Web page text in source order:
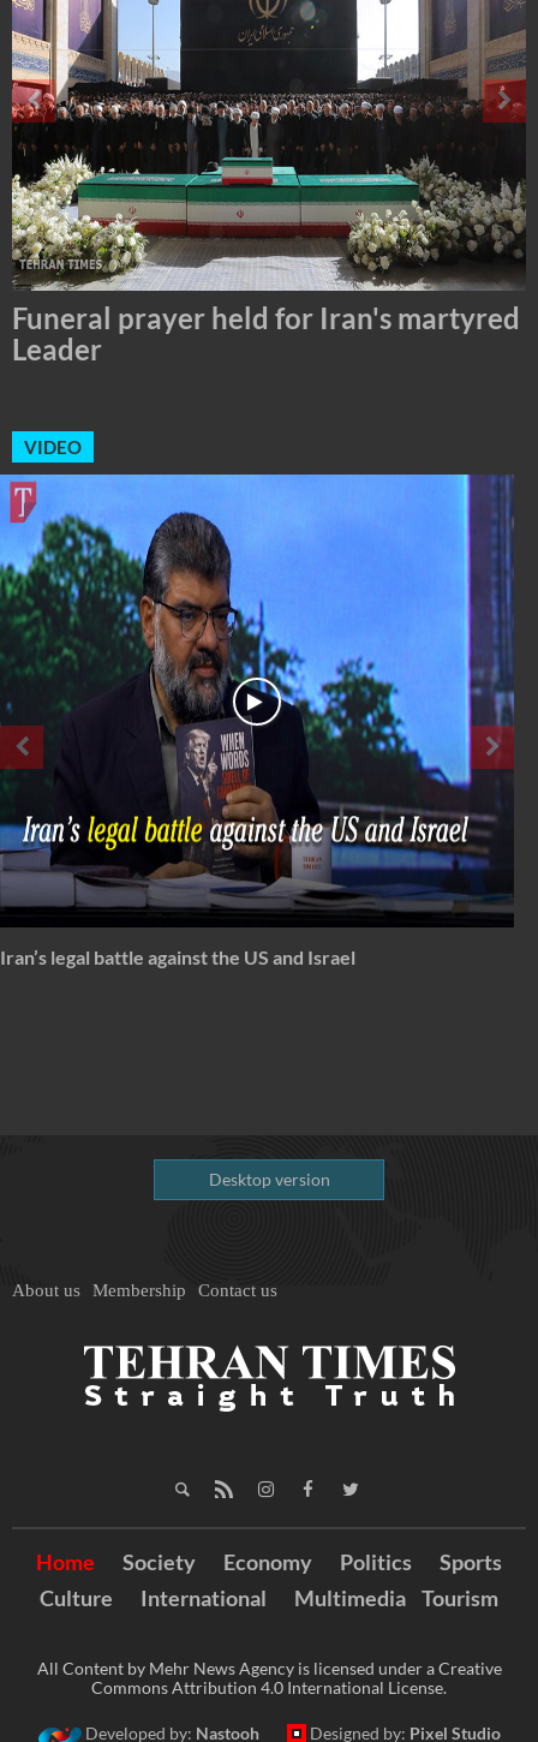
Tehran Mayor Meets the Custodian of
the Holy Alawi Shrine in Tehran
VIDEO
Spectrum: Timeless Message of Karbala
Desktop version
About us Membership Contact us
Home Society Economy Politics
Sports
Culture
International Multimedia Tourism
All Content by Mehr News Agency is licensed under a Creative
Commons Attribution 4.0 International License.
Developed by: Nastooh Designed by: Pixel Studio